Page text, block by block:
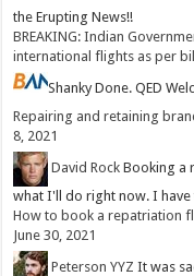
the Erupting News!!
BREAKING: Indian
international flights as per
ShankyDone. QED
Repairing and retaining
8, 2021
David Rock Booking a
what I'll do right now. I have
How to book a repatriation
June 30, 2021
Peterson YYZ It was